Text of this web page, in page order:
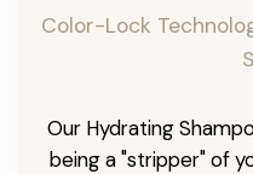
Color-Lock
Our Hydrating
being a "stripper" of